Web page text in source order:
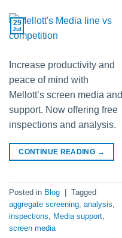
29
Jul
Increase productivity and
peace of mind with
Mellott’s screen media and
support. Now offering free
inspections and analysis.
CONTINUE READING →
Posted in Blog
Tagged
aggregate screening analysis
inspections
Media support
screen media